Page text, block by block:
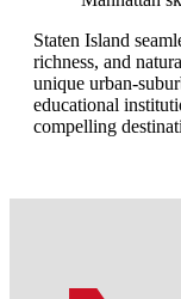
Staten Island
richness, and
unique urban-
educational
compelling